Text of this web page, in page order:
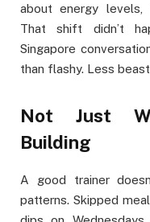
about energy levels,
That shift didn’t
Singapore
than flashy. Less
Not Just
Building
A good trainer
patterns. Skipped